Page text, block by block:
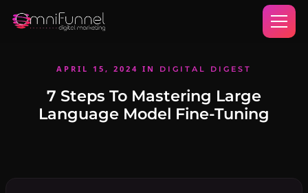
APRIL 15, 2024 IN DIGITAL DIGEST
7 Steps To Mastering Large
Language Model Fine-Tuning